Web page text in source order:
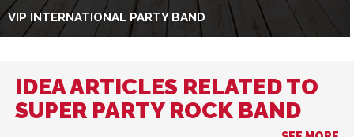
VIP INTERNATIONAL PARTY BAND
IDEA ARTICLES RELATED TO
SUPER PARTY ROCK BAND